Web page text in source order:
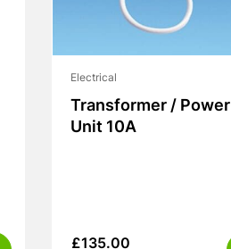
Electrical
Transformer / Power
Unit 10A
£135.00